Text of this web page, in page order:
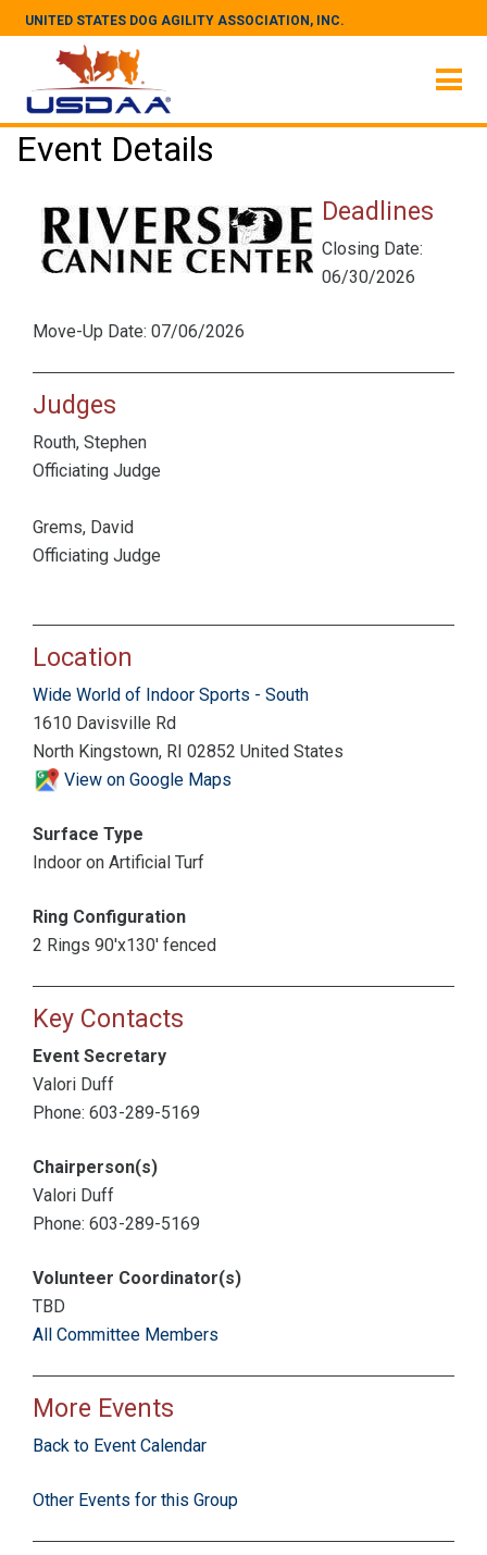
UNITED STATES DOG AGILITY ASSOCIATION, INC.
Event Details
Deadlines
Closing Date:
06/30/2026
Move-Up Date: 07/06/2026
Judges
Routh, Stephen
Officiating Judge
Grems, David
Officiating Judge
Location
Wide World of Indoor Sports - South
1610 Davisville Rd
North Kingstown, RI 02852 United States
View on Google Maps
Surface Type
Indoor on Artificial Turf
Ring Configuration
2 Rings 90'x130' fenced
Key Contacts
Event Secretary
Valori Duff
Phone: 603-289-5169
Chairperson(s)
Valori Duff
Phone: 603-289-5169
Volunteer Coordinator(s)
TBD
All Committee Members
More Events
Back to Event Calendar
Other Events for this Group